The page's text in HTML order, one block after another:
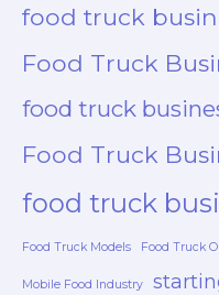
food truck
Food Truck
food truck
Food Truck
food truck
Food Truck Models Food Truck
Mobile Food Industry